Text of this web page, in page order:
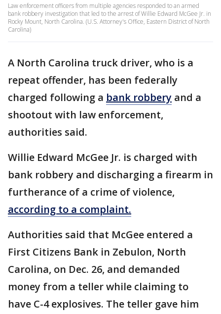
Law enforcement officers from multiple agencies responded to an armed
bank robbery investigation that led to the arrest of Willie Edward McGee Jr. in
Rocky Mount, North Carolina. (U.S. Attorney's Office, Eastern District of North
Carolina)
A North Carolina truck driver, who is a
repeat offender, has been federally
charged following a bank robbery and a
shootout with law enforcement,
authorities said.
Willie Edward McGee Jr. is charged with
bank robbery and discharging a firearm in
furtherance of a crime of violence,
according to a complaint.
Authorities said that McGee entered a
First Citizens Bank in Zebulon, North
Carolina, on Dec. 26, and demanded
money from a teller while claiming to
have C-4 explosives. The teller gave him